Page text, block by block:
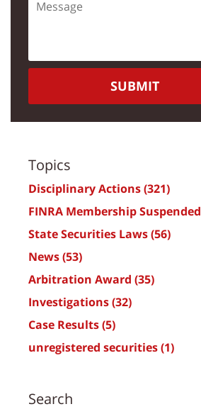
SUBMIT
Topics
Disciplinary Actions(321)
FINRA Membership Suspended
State Securities Laws(56)
News(53)
Arbitration Award (35)
Investigations(32)
Case Results(5)
unregistered securities(1)
Search